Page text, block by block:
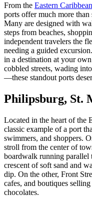
From the Eastern Caribbean
ports offer much more than
Many are designed with
steps from beaches,
independent travelers the
needing a guided
in a destination at your
cobbled streets, wading
—these standout ports
Philipsburg, St.
Located in the heart of the
classic example of a port
swimmers, and shoppers.
stroll from the center of
boardwalk running parallel
crescent of soft sand and
dip. On the other, Front
cafes, and boutiques
chocolates.